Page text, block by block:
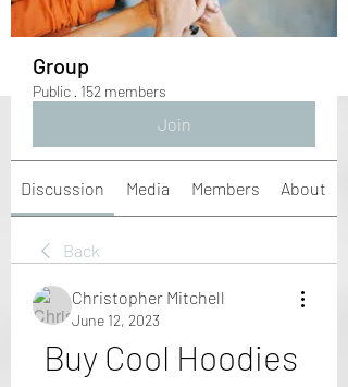
Group
Public · 152 members
Join
Discussion Media Members About
Back
Christopher Mitchell
June 12, 2023
Buy Cool Hoodies